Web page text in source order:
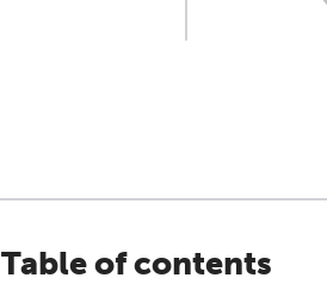
Table of contents